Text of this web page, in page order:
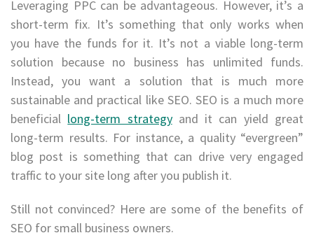
Leveraging PPC can be advantageous. However, it’s a
short-term fix. It’s something that only works when
you have the funds for it. It’s not a viable long-term
solution because no business has unlimited funds.
Instead, you want a solution that is much more
sustainable and practical like SEO. SEO is a much more
beneficial long-term strategyand it can yield great
long-term results. For instance, a quality “evergreen”
blog post is something that can drive very engaged
traffic to your site long after you publish it.
Still not convinced? Here are some of the benefits of
SEO for small business owners.